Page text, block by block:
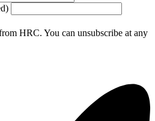
HRC. You can unsubscribe at any